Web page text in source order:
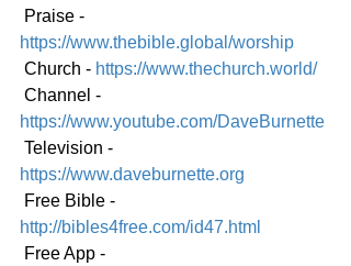
Praise -
https://www.thebible.global/worship
Church - https://www.thechurch.world/
Channel -
https://www.youtube.com/DaveBurnette
Television -
https://www.daveburnette.org
Free Bible -
http://bibles4free.com/id47.html
Free App -